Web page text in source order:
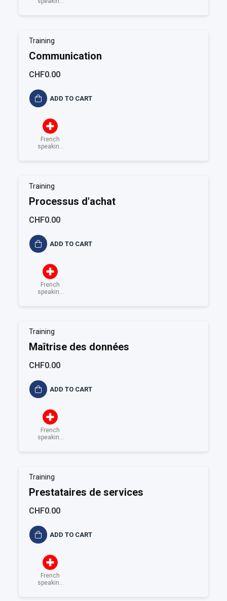
Training
Communication
CHF0.00
ADD TO CART
French
speaking
Training
Processus d'achat
CHF0.00
ADD TO CART
French
speaking
Training
Maîtrise des données
CHF0.00
ADD TO CART
French
speaking
Training
Prestataires de services
CHF0.00
ADD TO CART
French
speaking